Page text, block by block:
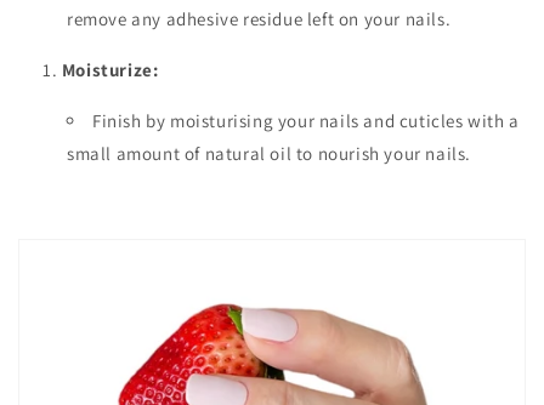
remove any adhesive residue left on your nails.
Moisturize:
Finish by moisturising your nails and cuticles with a
small amount of natural oil to nourish your nails.